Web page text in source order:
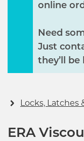
online
Need
Just
they’ll
Locks, Latches
ERA